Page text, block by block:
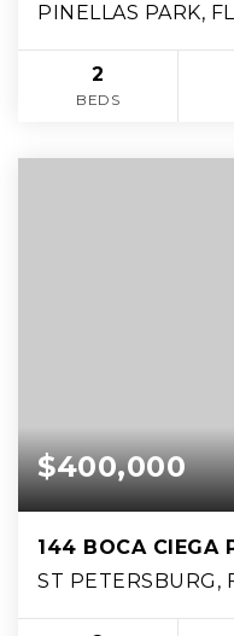
PINELLAS PARK, FL
2
BEDS
$400,000
144 BOCA CIEGA
ST PETERSBURG,